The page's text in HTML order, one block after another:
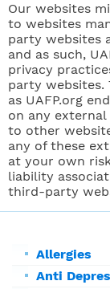
Allergies
Anti
Our websites
to websites
party websites
and as such,
privacy
party websites.
as UAFP.org
on any external
to other
any of these
at your own
liability
third-party